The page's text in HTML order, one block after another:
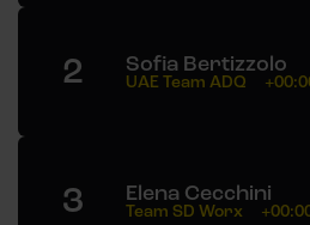
2 Sofia Bertizzolo
UAE Team ADQ
3 Elena Cecchini
Team SD Worx